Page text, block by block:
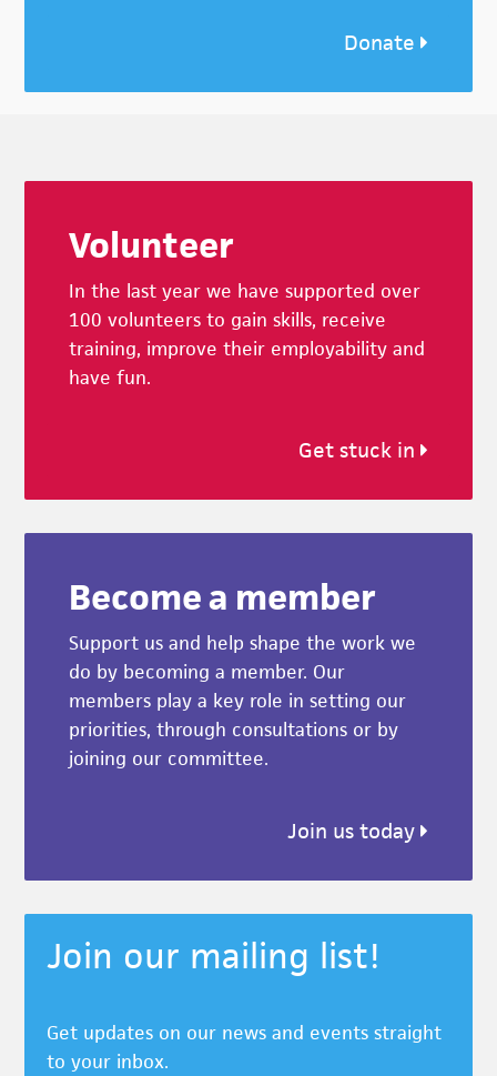
Donate
Volunteer
In the last year we have supported over
100 volunteers to gain skills, receive
training, improve their employability and
have fun.
Get stuck in
Become a member
Support us and help shape the work we
do by becoming a member. Our
members play a key role in setting our
priorities, through consultations or by
joining our committee.
Join us today
Join our mailing list!
Get updates on our news and events straight
to your inbox.